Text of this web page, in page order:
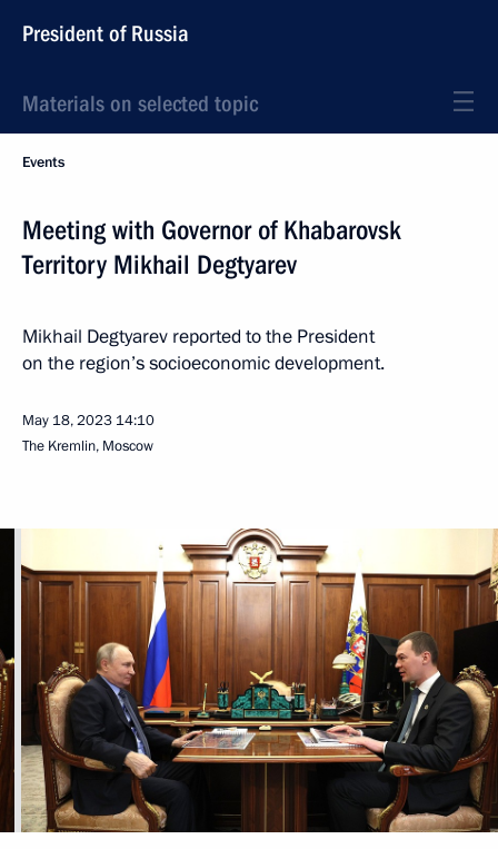
President of Russia
Materials on selected topic
Events
Meeting with Governor of Khabarovsk
Territory Mikhail Degtyarev
Mikhail Degtyarev reported to the President
on the region’s socioeconomic development.
May 18, 2023 14:10
The Kremlin, Moscow